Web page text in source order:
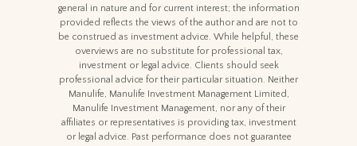
general in nature and for current interest; the information
provided reflects the views of the author and are not to
be construed as investment advice. While helpful, these
overviews are no substitute for professional tax,
investment or legal advice. Clients should seek
professional advice for their particular situation. Neither
Manulife, Manulife Investment Management Limited,
Manulife Investment Management, nor any of their
affiliates or representatives is providing tax, investment
or legal advice. Past performance does not guarantee